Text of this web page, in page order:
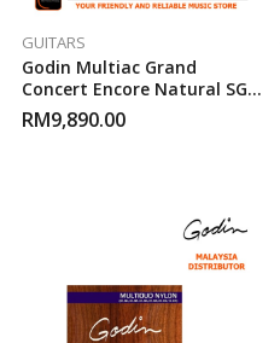
GUITARS
Godin Multiac Grand
Concert Encore Natural SG
Electric-Acoustic Guitar
RM9,890.00